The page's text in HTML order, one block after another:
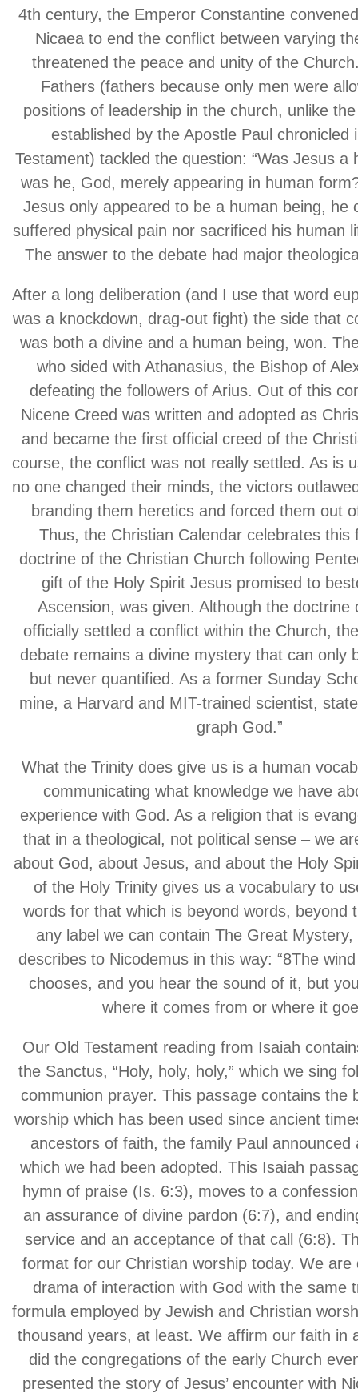
4th century, the Emperor Constantine
Nicaea to end the conflict between varying
threatened the peace and unity of the
Fathers (fathers because only men were
positions of leadership in the church, unlike
established by the Apostle Paul chronicled
Testament) tackled the question: “Was Jesus a
was he, God, merely appearing in human
Jesus only appeared to be a human being, he
suffered physical pain nor sacrificed his human
The answer to the debate had major
After a long deliberation (and I use that word
was a knockdown, drag-out fight) the side that
was both a divine and a human being, won.
who sided with Athanasius, the Bishop of
defeating the followers of Arius. Out of this
Nicene Creed was written and adopted as
and became the first official creed of the
course, the conflict was not really settled. As is
no one changed their minds, the victors
branding them heretics and forced them out
Thus, the Christian Calendar celebrates this
doctrine of the Christian Church following
gift of the Holy Spirit Jesus promised to
Ascension, was given. Although the doctrine
officially settled a conflict within the Church,
debate remains a divine mystery that can only
but never quantified. As a former Sunday
mine, a Harvard and MIT-trained scientist,
graph God.”
What the Trinity does give us is a human
communicating what knowledge we have
experience with God. As a religion that is
that in a theological, not political sense – we
about God, about Jesus, and about the Holy
of the Holy Trinity gives us a vocabulary to
words for that which is beyond words, beyond
any label we can contain The Great Mystery,
describes to Nicodemus in this way: “8The
chooses, and you hear the sound of it, but
where it comes from or where it
Our Old Testament reading from Isaiah
the Sanctus, “Holy, holy, holy,” which we sing
communion prayer. This passage contains the
worship which has been used since ancient
ancestors of faith, the family Paul announced
which we had been adopted. This Isaiah
hymn of praise (Is. 6:3), moves to a
an assurance of divine pardon (6:7), and
service and an acceptance of that call (6:8).
format for our Christian worship today. We are
drama of interaction with God with the same
formula employed by Jewish and Christian
thousand years, at least. We affirm our faith in
did the congregations of the early Church
presented the story of Jesus’ encounter with